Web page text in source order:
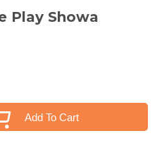
Play Showa
Add To Cart